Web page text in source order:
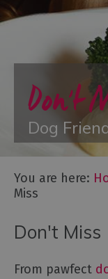
Gyms
with
Group
Luxury
Something
Different
Breaks
Don't
Dog
You are here:
Miss
Don't Miss
From pawfect